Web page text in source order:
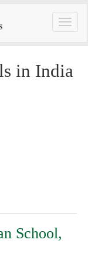
Toggle
in India
School,